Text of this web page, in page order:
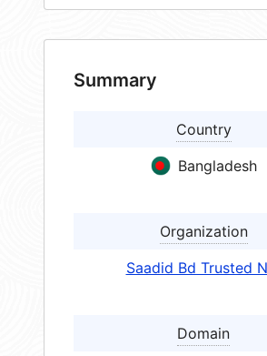
Summary
Country
Bangladesh
Organization
Saadid Bd Trusted
Domain